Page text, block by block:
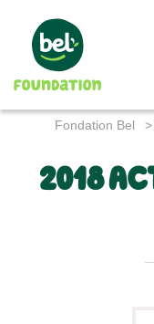
Fondation Bel >
2018